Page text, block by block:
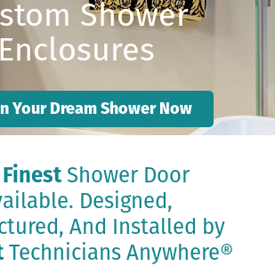
Shower
Enclosures
Your Dream Shower Now
Shower Door
Designed,
And Installed by
Technicians Anywhere®